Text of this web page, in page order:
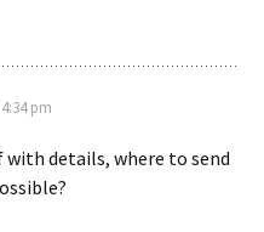
pm
with details, where to send